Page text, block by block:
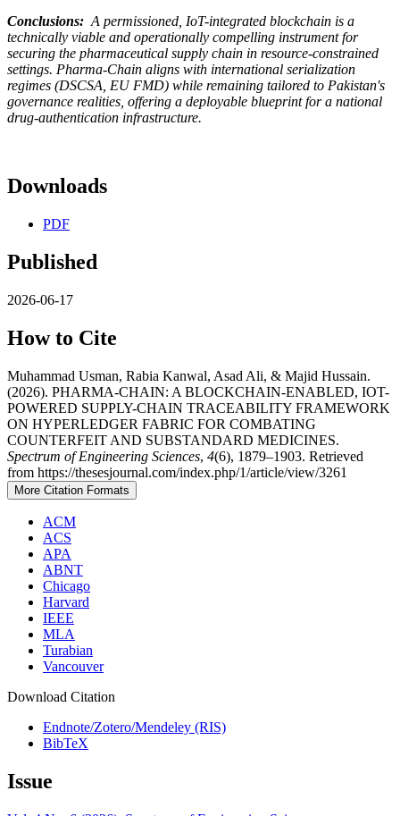
Conclusions: A permissioned, IoT-integrated blockchain is a
technically viable and operationally compelling instrument for
securing the pharmaceutical supply chain in resource-constrained
settings. Pharma-Chain aligns with international serialization
regimes (DSCSA, EU FMD) while remaining tailored to Pakistan's
governance realities, offering a deployable blueprint for a national
drug-authentication infrastructure.
Downloads
PDF
Published
2026-06-17
How to Cite
Muhammad Usman, Rabia Kanwal, Asad Ali, & Majid Hussain.
(2026). PHARMA-CHAIN: A BLOCKCHAIN-ENABLED, IOT-
POWERED SUPPLY-CHAIN TRACEABILITY FRAMEWORK
ON HYPERLEDGER FABRIC FOR COMBATING
COUNTERFEIT AND SUBSTANDARD MEDICINES.
Spectrum of Engineering Sciences, 4(6), 1879–1903. Retrieved
from https://thesesjournal.com/index.php/1/article/view/3261
More Citation Formats
ACM
ACS
APA
ABNT
Chicago
Harvard
IEEE
MLA
Turabian
Vancouver
Download Citation
Endnote/Zotero/Mendeley (RIS)
BibTeX
Issue